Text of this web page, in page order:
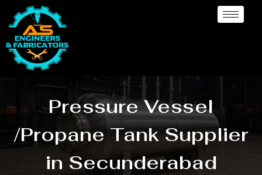
Pressure Vessel
/Propane Tank Supplier
in Secunderabad